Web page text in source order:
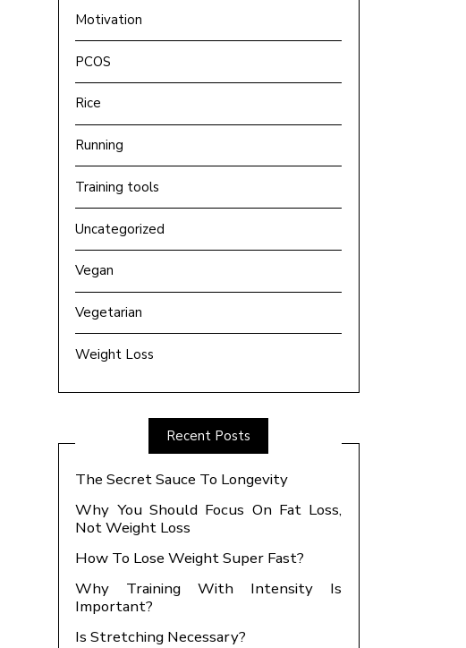
Motivation
PCOS
Rice
Running
Training tools
Uncategorized
Vegan
Vegetarian
Weight Loss
Recent Posts
The Secret Sauce To Longevity
Why You Should Focus On Fat Loss,
Not Weight Loss
How To Lose Weight Super Fast?
Why Training With Intensity Is
Important?
Is Stretching Necessary?